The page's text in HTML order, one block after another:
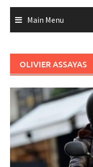
Main Menu
OLIVIER ASSAYAS